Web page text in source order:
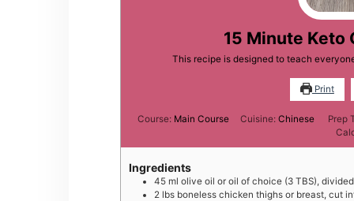
15 Minute Keto
This recipe is designed to teach
Print
Course: Main Course Cuisine:Chinese Prep
Ingredients
45 ml olive oil or oil of choice (3 TBS), divided
2 lbs boneless chicken thighs or breast, cut